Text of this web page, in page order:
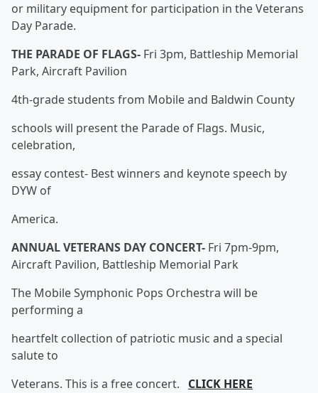
or military equipment for participation in the Veterans
Day Parade.
THE PARADE OF FLAGS- Fri 3pm, Battleship Memorial
Park, Aircraft Pavilion
4th-grade students from Mobile and Baldwin County
schools will present the Parade of Flags. Music,
celebration,
essay contest- Best winners and keynote speech by
DYW of
America.
ANNUAL VETERANS DAY CONCERT- Fri 7pm-9pm,
Aircraft Pavilion, Battleship Memorial Park
The Mobile Symphonic Pops Orchestra will be
performing a
heartfelt collection of patriotic music and a special
salute to
Veterans. This is a free concert. CLICK HERE